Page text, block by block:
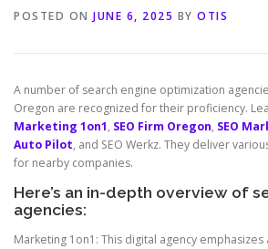
POSTED ON JUNE 6, 2025 BY OTIS
A number of search engine optimization
Oregon are recognized for their proficiency.
Marketing 1on1, SEO Firm Oregon, SEO
Auto Pilot, and SEO Werkz. They deliver
for nearby companies.
Here’s an in-depth overview of
agencies:
Marketing 1on1: This digital agency emphasizes